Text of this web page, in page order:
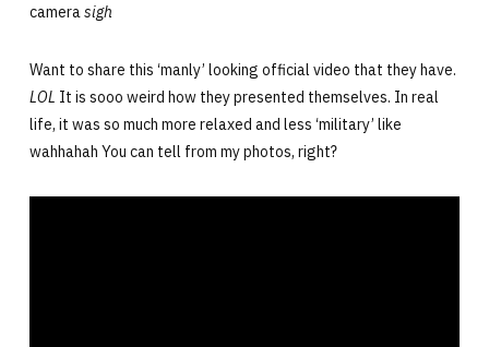
camerasigh
Want to share this ‘manly’ looking official video that they have.
LOL It is sooo weird how they presented themselves. In real
life, it was so much more relaxed and less ‘military’ like
wahhahah You can tell from my photos, right?